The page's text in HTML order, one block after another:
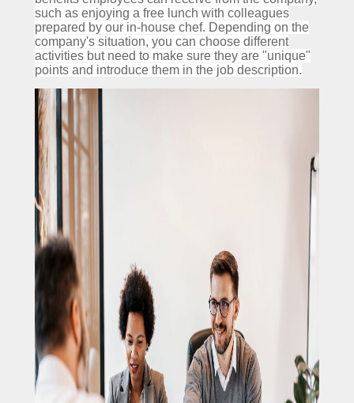
such as enjoying a free lunch with colleagues
prepared by our in-house chef. Depending on the
company's situation, you can choose different
activities but need to make sure they are "unique"
points and introduce them in the job description.